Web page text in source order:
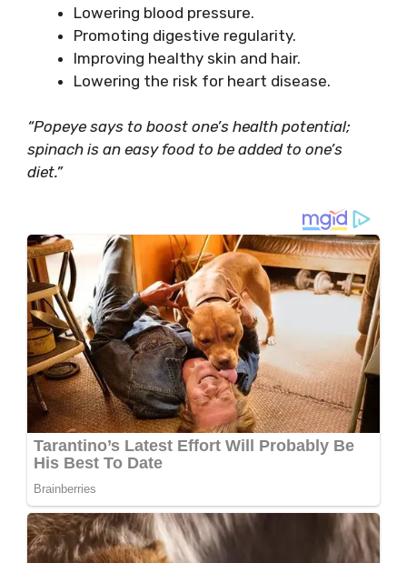
Lowering blood pressure.
Promoting digestive regularity.
Improving healthy skin and hair.
Lowering the risk for heart disease.
“Popeye says to boost one’s health potential;
spinach is an easy food to be added to one’s
diet.”